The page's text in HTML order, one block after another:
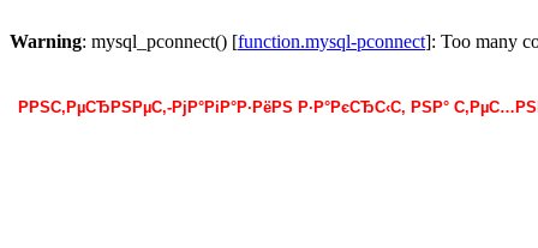
Warning: mysql_pconnect() [function.mysql-pconnect]: Too many
РРЅС‚РµСЂРЅРµС‚-РјР°РіР°Р·РёРЅ Р·Р°РєСЂС‹С‚ РЅР°